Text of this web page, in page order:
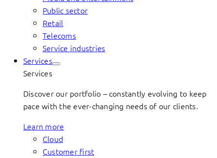
Public sector
Retail
Telecoms
Service industries
Services
Services
Discover our portfolio – constantly evolving to keep
pace with the ever-changing needs of our clients.
Learn more
Cloud
Customer first